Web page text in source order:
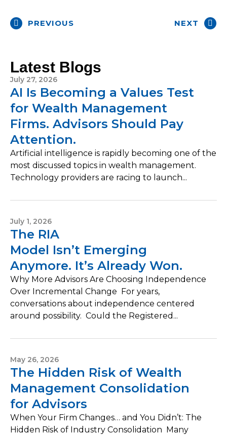
PREVIOUS NEXT
Latest Blogs
July 27, 2026
AI Is Becoming a Values Test
for Wealth Management
Firms. Advisors Should Pay
Attention.
Artificial intelligence is rapidly becoming one of the
most discussed topics in wealth management.
Technology providers are racing to launch...
July 1, 2026
The RIA
Model Isn’t Emerging
Anymore. It’s Already Won.
Why More Advisors Are Choosing Independence
Over Incremental Change For years,
conversations about independence centered
around possibility. Could the Registered...
May 26, 2026
The Hidden Risk of Wealth
Management Consolidation
for Advisors
When Your Firm Changes… and You Didn’t: The
Hidden Risk of Industry Consolidation Many